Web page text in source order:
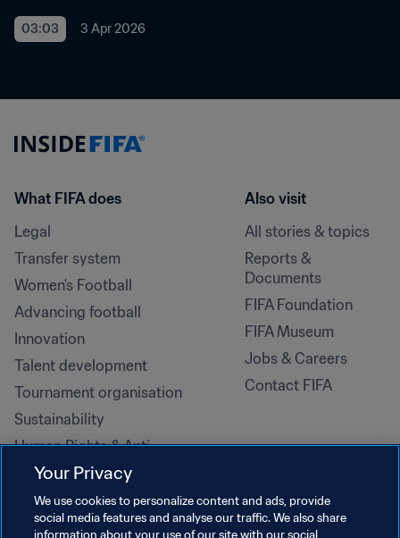
03:03 3 Apr 2026
What FIFA does
Legal
Transfer system
Women's Football
Advancing football
Innovation
Talent development
Tournament organisation
Sustainability
Human Rights & Anti-
Discrimination
Health and medical
Education initiatives
Also visit
All stories & topics
Reports &
Documents
FIFA Foundation
FIFA Museum
Jobs & Careers
Contact FIFA
Your Privacy
We use cookies to personalize content and ads, provide
social media features and analyse our traffic. We also share
information about your use of our site with our social